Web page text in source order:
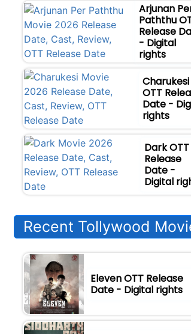
Arjunan
Paththu
Release
- Digital
rights
Charukesi
OTT
Date -
rights
Dark OTT
Release
Date -
Digital
Recent Tollywood
Eleven OTT Release
Date - Digital rights